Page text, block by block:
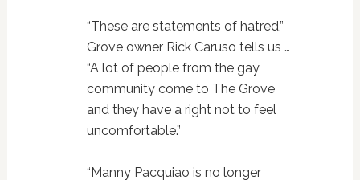
“These are statements of hatred,”
Grove owner Rick Caruso tells us …
“A lot of people from the gay
community come to The Grove
and they have a right not to feel
uncomfortable.”
“Manny Pacquiao is no longer